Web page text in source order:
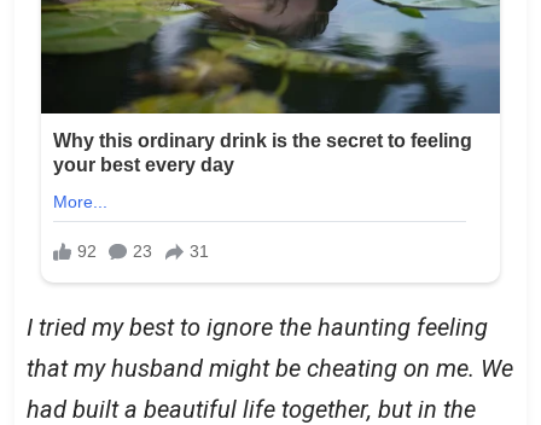
I tried my best to ignore the haunting feeling
that my husband might be cheating on me. We
had built a beautiful life together, but in the